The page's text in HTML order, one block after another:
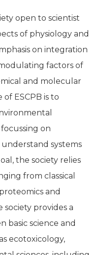
open to scientist
of physiology and
on integration
factors of
and molecular
ESCPB is to
on
systems
the society relies
from classical
and
society provides a
basic science and
ecotoxicology,